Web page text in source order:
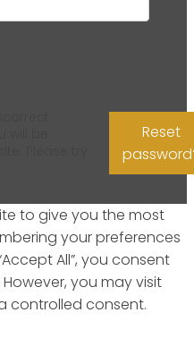
Reset
to give you the most
your preferences
All”, you consent
you may visit
controlled consent.